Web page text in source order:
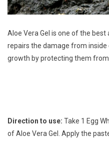
Aloe Vera Gel is one of the
repairs the damage from inside
growth by protecting them from
Direction to use: Take 1 Egg
of Aloe Vera Gel. Apply the